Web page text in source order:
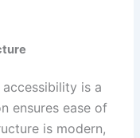
accessibility is a
ensures ease of
is modern,